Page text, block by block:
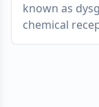
known as
chemical
pathways to
changes,